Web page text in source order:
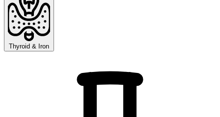
Thyroid & Iron